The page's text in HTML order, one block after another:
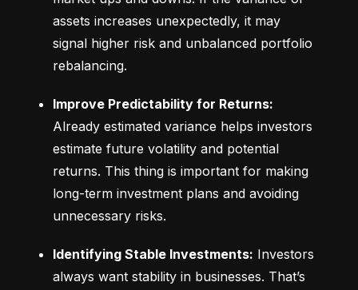
assets increases unexpectedly, it may
signal higher risk and unbalanced portfolio
rebalancing.
Improve Predictability for Returns:
Already estimated variance helps investors
estimate future volatility and potential
returns. This thing is important for making
long-term investment plans and avoiding
unnecessary risks.
Identifying Stable Investments: Investors
always want stability in businesses. That’s